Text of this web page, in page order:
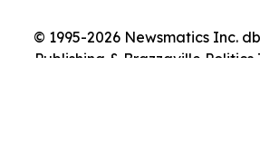
© 1995-2026 Newsmatics Inc.
Publishing & Brazzaville Politics